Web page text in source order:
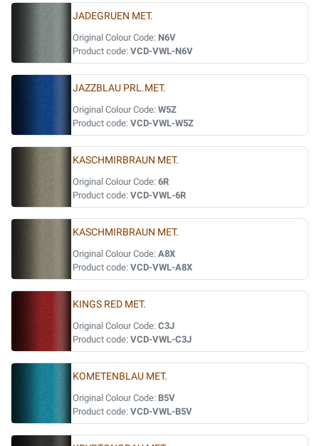
JADEGRUEN MET.
Original Colour Code: N6V
Product code: VCD-VWL-N6V
JAZZBLAU PRL.MET.
Original Colour Code: W5Z
Product code: VCD-VWL-W5Z
KASCHMIRBRAUN MET.
Original Colour Code: 6R
Product code: VCD-VWL-6R
KASCHMIRBRAUN MET.
Original Colour Code: A8X
Product code: VCD-VWL-A8X
KINGS RED MET.
Original Colour Code: C3J
Product code: VCD-VWL-C3J
KOMETENBLAU MET.
Original Colour Code: B5V
Product code: VCD-VWL-B5V